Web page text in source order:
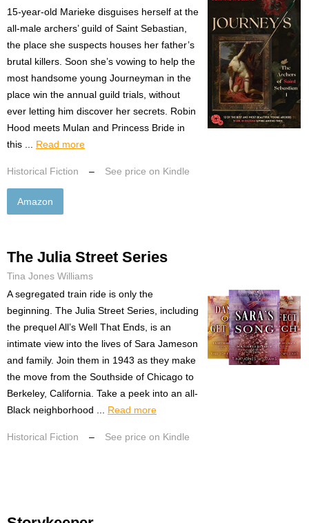
15-year-old Marieke disguises herself at the
all-male archers’ guild of Saint Sebastian,
the place she suspects houses her father’s
brutal killers. Soon she’s vowing to help the
most handsome young Journeyman in the
place win the annual guild trials, without
ever letting him discover her secrets. Robin
Hood meets Mulan and Princess Bride in
this ... Read more
Historical Fiction – See price on Kindle
Amazon
The Julia Street Series
Tina Jones Williams
A segregated train ride is only the
beginning. The Julia Street Series, including
the prequel All’s Well That Ends, is an
intimate view into the lives of Sara Jameson
and family. Join them in 1943 as they make
the move from the Southside of Chicago to
Berkeley, California. Take a peek into an all-
Black neighborhood ... Read more
Historical Fiction – See price on Kindle